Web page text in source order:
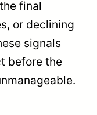
final
or declining
signals
before the